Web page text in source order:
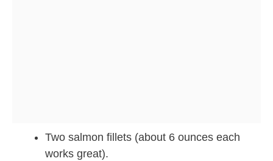
Two salmon fillets (about 6 ounces each
works great).